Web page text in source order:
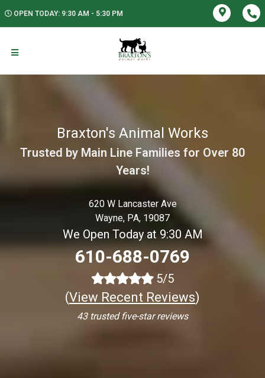
OPEN TODAY: 9:30 AM - 5:30 PM
Braxton's Animal Works
Trusted by Main Line Families for Over 80
Years!
620 W Lancaster Ave
Wayne, PA, 19087
We Open Today at 9:30 AM
610-688-0769
5/5
(View Recent Reviews)
43 trusted five-star reviews